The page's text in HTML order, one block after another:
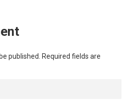
published. Required fields are